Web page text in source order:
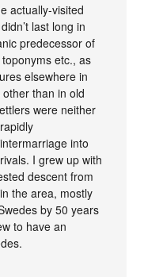
actually-visited
last long in
predecessor of
etc., as
elsewhere in
than in old
were neither
into
I grew up with
descent from
the area, mostly
by 50 years
to have an